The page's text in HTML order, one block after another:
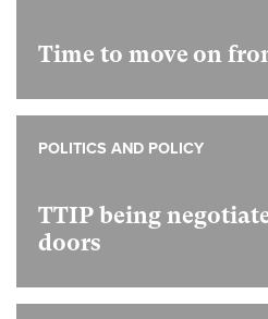
Time to move on
TTIP being
doors
POLITICS AND POLICY